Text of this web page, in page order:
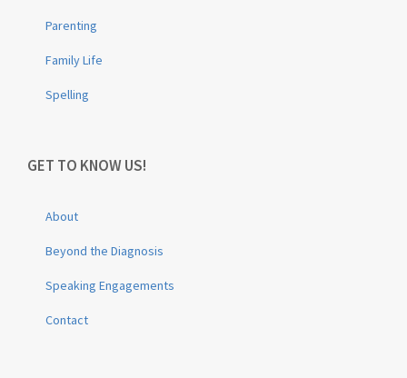
Parenting
Family Life
Spelling
GET TO KNOW US!
About
Beyond the Diagnosis
Speaking Engagements
Contact